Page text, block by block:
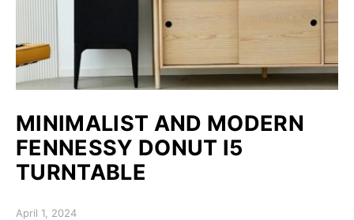
MINIMALIST AND MODERN
FENNESSY DONUT I5
TURNTABLE
Posted on
April 1, 2024